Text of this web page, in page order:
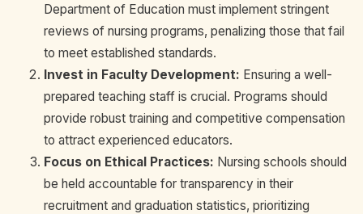
Department of Education must implement stringent
reviews of nursing programs, penalizing those that fail
to meet established standards.
Invest in Faculty Development: Ensuring a well-
prepared teaching staff is crucial. Programs should
provide robust training and competitive compensation
to attract experienced educators.
Focus on Ethical Practices: Nursing schools should
be held accountable for transparency in their
recruitment and graduation statistics, prioritizing